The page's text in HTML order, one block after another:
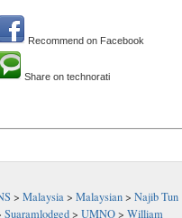
Recommend on Facebook
Share on technorati
> Malaysia> Malaysian> Najib Tun
Suaramlodged> UMNO> William